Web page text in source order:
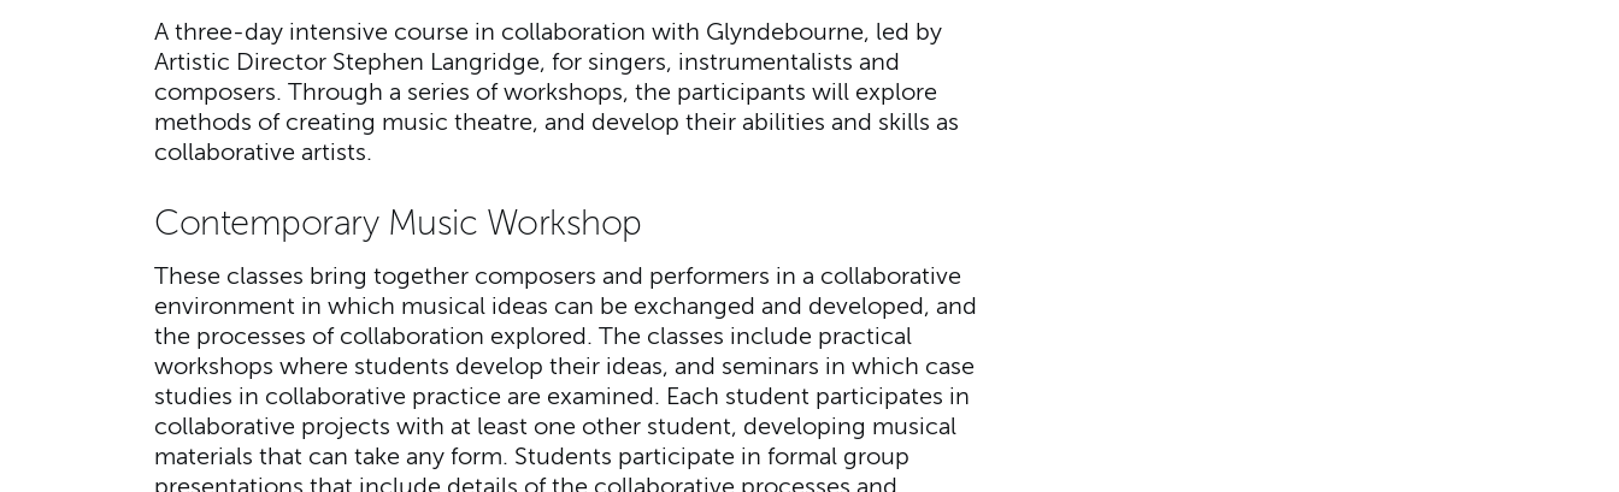
A three-day intensive course in collaboration with Glyndebourne, led by
Artistic Director Stephen Langridge, for singers, instrumentalists and
composers. Through a series of workshops, the participants will explore
methods of creating music theatre, and develop their abilities and skills as
collaborative artists.
Contemporary Music Workshop
These classes bring together composers and performers in a collaborative
environment in which musical ideas can be exchanged and developed, and
the processes of collaboration explored. The classes include practical
workshops where students develop their ideas, and seminars in which case
studies in collaborative practice are examined. Each student participates in
collaborative projects with at least one other student, developing musical
materials that can take any form. Students participate in formal group
presentations that include details of the collaborative processes and